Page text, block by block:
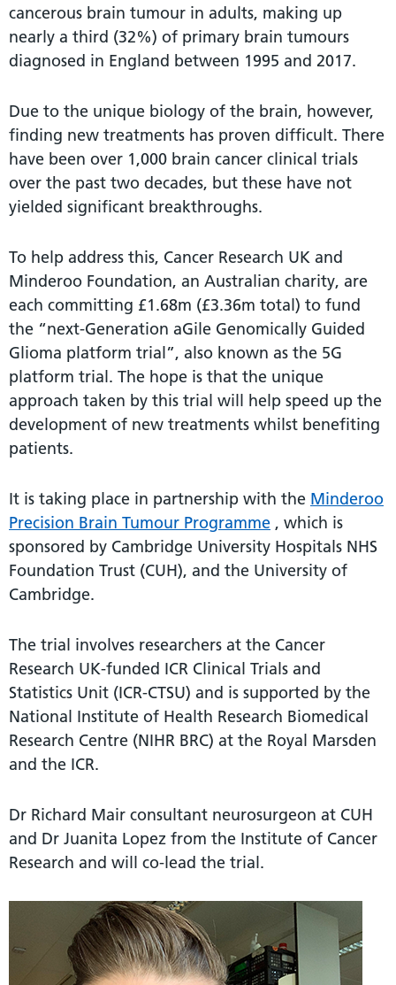
cancerous brain tumour in adults, making up
nearly a third (32%) of primary brain tumours
diagnosed in England between 1995 and 2017.
Due to the unique biology of the brain, however,
finding new treatments has proven difficult. There
have been over 1,000 brain cancer clinical trials
over the past two decades, but these have not
yielded significant breakthroughs.
To help address this, Cancer Research UK and
Minderoo Foundation, an Australian charity, are
each committing £1.68m (£3.36m total) to fund
the “next-Generation aGile Genomically Guided
Glioma platform trial”, also known as the 5G
platform trial. The hope is that the unique
approach taken by this trial will help speed up the
development of new treatments whilst benefiting
patients.
It is taking place in partnership with the Minderoo
Precision Brain Tumour Programme , which is
sponsored by Cambridge University Hospitals NHS
Foundation Trust (CUH), and the University of
Cambridge.
The trial involves researchers at the Cancer
Research UK-funded ICR Clinical Trials and
Statistics Unit (ICR-CTSU) and is supported by the
National Institute of Health Research Biomedical
Research Centre (NIHR BRC) at the Royal Marsden
and the ICR.
Dr Richard Mair consultant neurosurgeon at CUH
and Dr Juanita Lopez from the Institute of Cancer
Research and will co-lead the trial.